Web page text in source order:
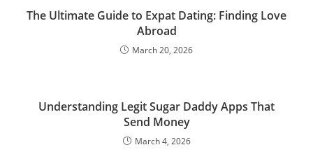
The Ultimate Guide to Expat Dating: Finding Love
Abroad
March 20, 2026
Understanding Legit Sugar Daddy Apps That
Send Money
March 4, 2026